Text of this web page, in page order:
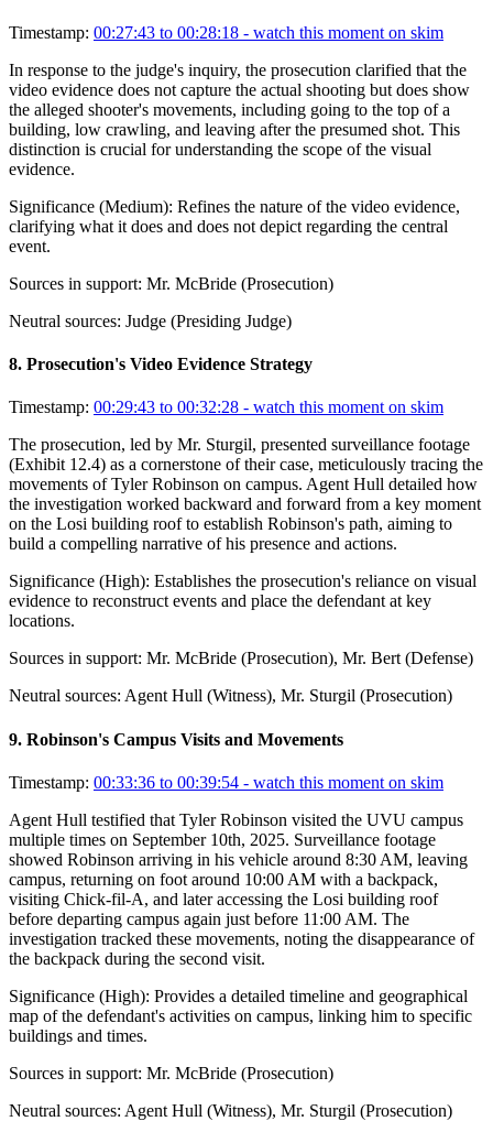
Timestamp: 00:27:43 to 00:28:18 - watch this moment on skim
In response to the judge's inquiry, the prosecution clarified that the
video evidence does not capture the actual shooting but does show
the alleged shooter's movements, including going to the top of a
building, low crawling, and leaving after the presumed shot. This
distinction is crucial for understanding the scope of the visual
evidence.
Significance (Medium): Refines the nature of the video evidence,
clarifying what it does and does not depict regarding the central
event.
Sources in support: Mr. McBride (Prosecution)
Neutral sources: Judge (Presiding Judge)
8. Prosecution's Video Evidence Strategy
Timestamp: 00:29:43 to 00:32:28 - watch this moment on skim
The prosecution, led by Mr. Sturgil, presented surveillance footage
(Exhibit 12.4) as a cornerstone of their case, meticulously tracing the
movements of Tyler Robinson on campus. Agent Hull detailed how
the investigation worked backward and forward from a key moment
on the Losi building roof to establish Robinson's path, aiming to
build a compelling narrative of his presence and actions.
Significance (High): Establishes the prosecution's reliance on visual
evidence to reconstruct events and place the defendant at key
locations.
Sources in support: Mr. McBride (Prosecution), Mr. Bert (Defense)
Neutral sources: Agent Hull (Witness), Mr. Sturgil (Prosecution)
9. Robinson's Campus Visits and Movements
Timestamp: 00:33:36 to 00:39:54 - watch this moment on skim
Agent Hull testified that Tyler Robinson visited the UVU campus
multiple times on September 10th, 2025. Surveillance footage
showed Robinson arriving in his vehicle around 8:30 AM, leaving
campus, returning on foot around 10:00 AM with a backpack,
visiting Chick-fil-A, and later accessing the Losi building roof
before departing campus again just before 11:00 AM. The
investigation tracked these movements, noting the disappearance of
the backpack during the second visit.
Significance (High): Provides a detailed timeline and geographical
map of the defendant's activities on campus, linking him to specific
buildings and times.
Sources in support: Mr. McBride (Prosecution)
Neutral sources: Agent Hull (Witness), Mr. Sturgil (Prosecution)